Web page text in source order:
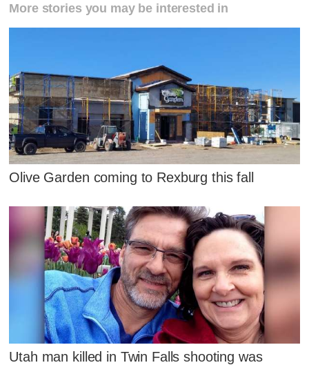
More stories you may be interested in
Olive Garden coming to Rexburg this fall
Utah man killed in Twin Falls shooting was